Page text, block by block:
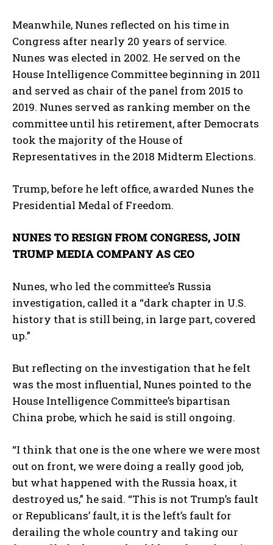
Meanwhile, Nunes reflected on his time in
Congress after nearly 20 years of service.
Nunes was elected in 2002. He served on the
House Intelligence Committee beginning in 2011
and served as chair of the panel from 2015 to
2019. Nunes served as ranking member on the
committee until his retirement, after Democrats
took the majority of the House of
Representatives in the 2018 Midterm Elections.
Trump, before he left office, awarded Nunes the
Presidential Medal of Freedom.
NUNES TO RESIGN FROM CONGRESS, JOIN
TRUMP MEDIA COMPANY AS CEO
Nunes, who led the committee’s Russia
investigation, called it a “dark chapter in U.S.
history that is still being, in large part, covered
up.”
But reflecting on the investigation that he felt
was the most influential, Nunes pointed to the
House Intelligence Committee’s bipartisan
China probe, which he said is still ongoing.
“I think that one is the one where we were most
out on front, we were doing a really good job,
but what happened with the Russia hoax, it
destroyed us,” he said. “This is not Trump’s fault
or Republicans’ fault, it is the left’s fault for
derailing the whole country and taking our